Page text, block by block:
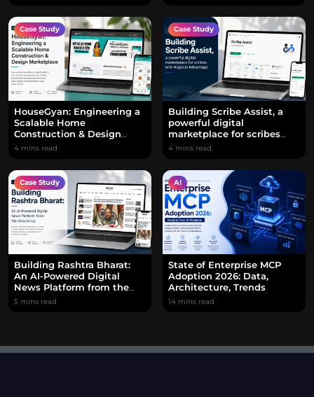
Case Study
HouseGyan: Engineering a
Scalable Home
Construction & Design
Marketplace
4 mins read
Case Study
Building Scribe Assist, a
powerful digital
marketplace for scribes
with Atypical Advantage
4 mins read
Case Study
Building Rashtra Bharat:
An AI-Powered Digital
News Platform from the
Ground Up
5 mins read
AI
State of Enterprise MCP
Adoption 2026: Data,
Architecture, Trends
14 mins read